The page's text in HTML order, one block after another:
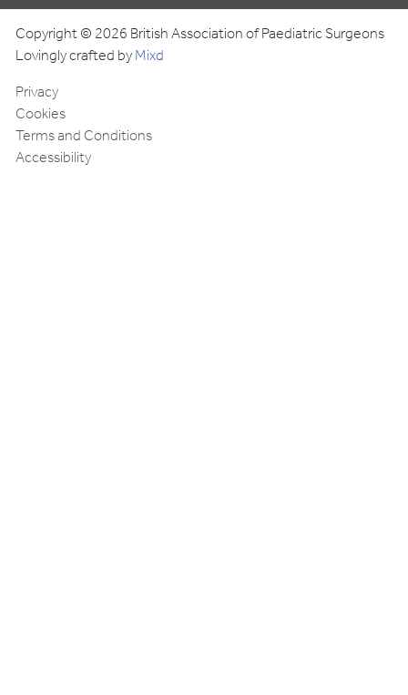
Copyright © 2026 British Association of Paediatric Surgeons
Lovingly crafted byMixd
Privacy
Cookies
Terms and Conditions
Accessibility